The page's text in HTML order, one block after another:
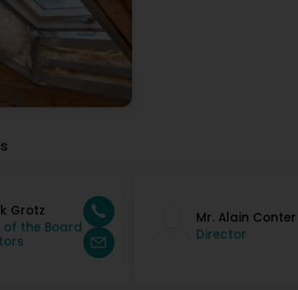
Grotz
of the Board
Mr. Alain Conter
Director